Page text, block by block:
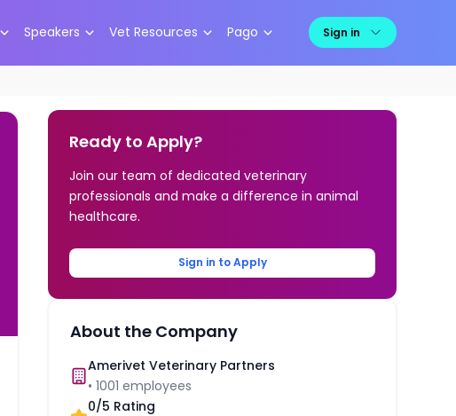
Speakers Vet Resources Pago Sign in
Ready to Apply?
Join our team of dedicated veterinary
professionals and make a difference in animal
healthcare.
Sign in to Apply
About the Company
Amerivet Veterinary Partners
•1001 employees
0/5 Rating